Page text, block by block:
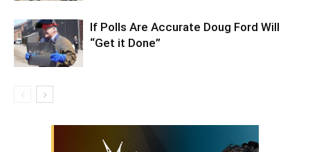
If Polls Are Accurate Doug Ford Will
“Get it Done”